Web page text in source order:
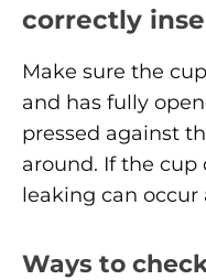
correctly
Make sure the
and has fully
pressed against
around. If the cup
leaking can occur
Ways to